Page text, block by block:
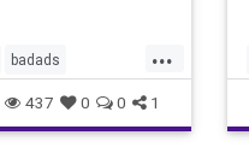
...
badads
manipulation
437 0 0 1